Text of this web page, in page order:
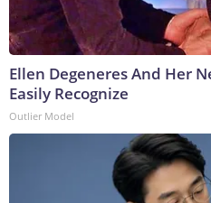
Ellen Degeneres And Her
Easily Recognize
Outlier Model